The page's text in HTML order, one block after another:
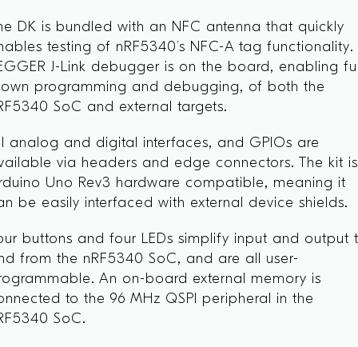
DK is bundled with an NFC antenna that quickly
testing of nRF5340’s NFC-A tag functionality.
J-Link debugger is on the board, enabling
programming and debugging, of both the
SoC and external targets.
analog and digital interfaces, and GPIOs are
via headers and edge connectors. The kit is
Uno Rev3 hardware compatible, meaning it
be easily interfaced with external device shields.
buttons and four LEDs simplify input and output
from the nRF5340 SoC, and are all user-
An on-board external memory is
to the 96 MHz QSPI peripheral in the
SoC.